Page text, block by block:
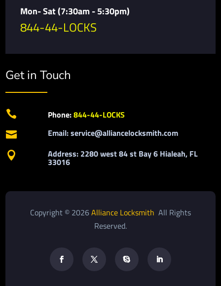
Mon- Sat (7:30am - 5:30pm)
844-44-LOCKS
Get in Touch
 Phone:844-44-LOCKS
 Email: service@alliancelocksmith.com
 Address: 2280 west 84 st Bay 6 Hialeah, FL
33016
Copyright © 2026Alliance Locksmith All Rights
Reserved.